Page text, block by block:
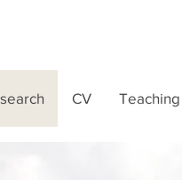
CV Teaching